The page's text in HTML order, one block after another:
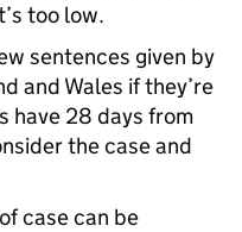
too low.
sentences given by
and Wales if they’re
have 28 days from
the case and
case can be